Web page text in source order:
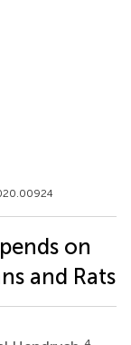
on
and Rats